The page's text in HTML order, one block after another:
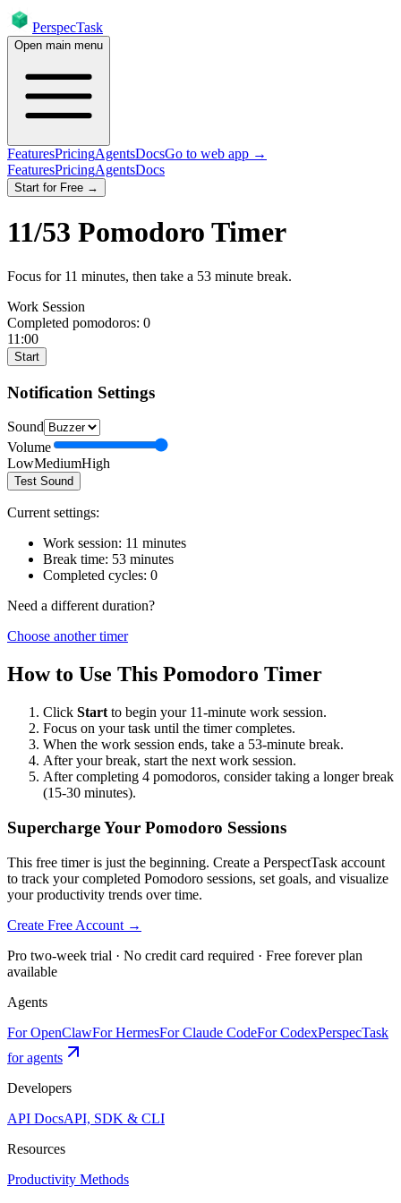
PerspecTask
Open main menu
FeaturesPricingAgentsDocsGo to web app →
FeaturesPricingAgentsDocs
Start for Free →
11/53 Pomodoro Timer
Focus for 11 minutes, then take a 53 minute break.
Work Session
Completed pomodoros: 0
11:00
Start
Notification Settings
Sound
Volume
LowMediumHigh
Test Sound
Current settings:
Work session: 11 minutes
Break time: 53 minutes
Completed cycles: 0
Need a different duration?
Choose another timer
How to Use This Pomodoro Timer
Click Start to begin your 11-minute work session.
Focus on your task until the timer completes.
When the work session ends, take a 53-minute break.
After your break, start the next work session.
After completing 4 pomodoros, consider taking a longer break
(15-30 minutes).
Supercharge Your Pomodoro Sessions
This free timer is just the beginning. Create a PerspectTask account
to track your completed Pomodoro sessions, set goals, and visualize
your productivity trends over time.
Create Free Account →
Pro two-week trial · No credit card required · Free forever plan
available
Agents
For OpenClawFor HermesFor Claude CodeFor CodexPerspecTask
for agents
Developers
API DocsAPI, SDK & CLI
Resources
Productivity Methods